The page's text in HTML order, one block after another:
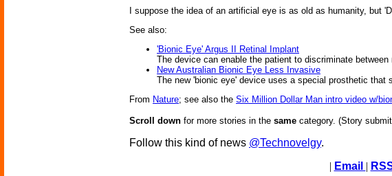
I suppose the idea of an artificial eye is as old as humanity, but
See also:
'Bionic Eye' Argus II Retinal Implant
The device can enable the patient to discriminate
New Australian Bionic Eye Less Invasive
The new 'bionic eye' device uses a special prosthetic that
From Nature; see also the Six Million Dollar Man intro video w/
Scroll down for more stories in the same category. (Story
Follow this kind of news @Technovelgy.
| Email |